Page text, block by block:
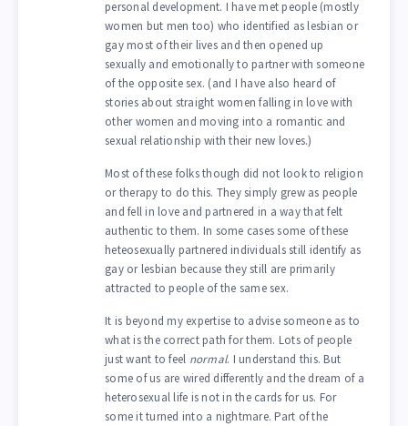
personal development. I have met people (mostly
women but men too) who identified as lesbian or
gay most of their lives and then opened up
sexually and emotionally to partner with someone
of the opposite sex. (and I have also heard of
stories about straight women falling in love with
other women and moving into a romantic and
sexual relationship with their new loves.)
Most of these folks though did not look to religion
or therapy to do this. They simply grew as people
and fell in love and partnered in a way that felt
authentic to them. In some cases some of these
heteosexually partnered individuals still identify as
gay or lesbian because they still are primarily
attracted to people of the same sex.
It is beyond my expertise to advise someone as to
what is the correct path for them. Lots of people
just want to feel normal. I understand this. But
some of us are wired differently and the dream of a
heterosexual life is not in the cards for us. For
some it turned into a nightmare. Part of the